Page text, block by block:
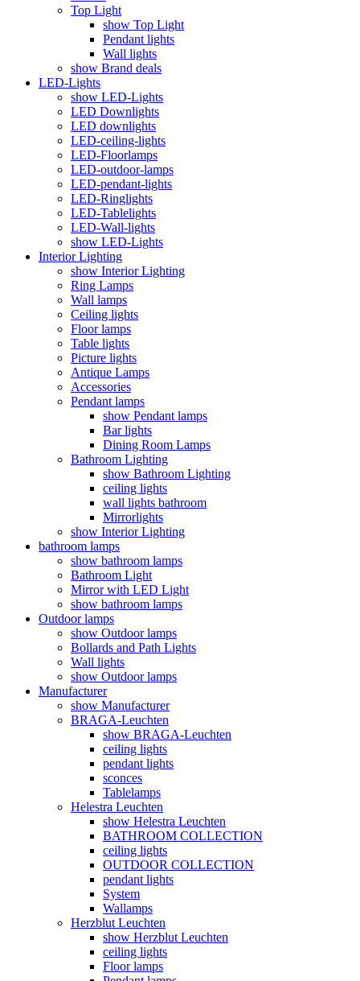
Top Light
show Top Light
Pendant lights
Wall lights
show Brand deals
LED-Lights
show LED-Lights
LED Downlights
LED downlights
LED-ceiling-lights
LED-Floorlamps
LED-outdoor-lamps
LED-pendant-lights
LED-Ringlights
LED-Tablelights
LED-Wall-lights
show LED-Lights
Interior Lighting
show Interior Lighting
Ring Lamps
Wall lamps
Ceiling lights
Floor lamps
Table lights
Picture lights
Antique Lamps
Accessories
Pendant lamps
show Pendant lamps
Bar lights
Dining Room Lamps
Bathroom Lighting
show Bathroom Lighting
ceiling lights
wall lights bathroom
Mirrorlights
show Interior Lighting
bathroom lamps
show bathroom lamps
Bathroom Light
Mirror with LED Light
show bathroom lamps
Outdoor lamps
show Outdoor lamps
Bollards and Path Lights
Wall lights
show Outdoor lamps
Manufacturer
show Manufacturer
BRAGA-Leuchten
show BRAGA-Leuchten
ceiling lights
pendant lights
sconces
Tablelamps
Helestra Leuchten
show Helestra Leuchten
BATHROOM COLLECTION
ceiling lights
OUTDOOR COLLECTION
pendant lights
System
Wallamps
Herzblut Leuchten
show Herzblut Leuchten
ceiling lights
Floor lamps